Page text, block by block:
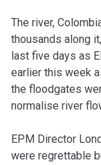
The river,
thousands along
last five days as
earlier this week
the floodgates
normalise river
EPM Director
were regrettable